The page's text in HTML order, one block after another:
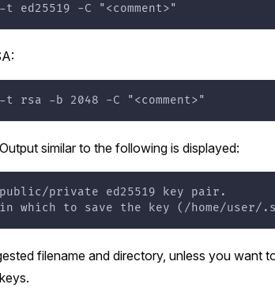
ed25519 -C "<comment>"
t rsa -b 2048 -C "<comment>"
similar to the following is displayed:
private ed25519 key pair.
which to save the key (/home/user/
filename and directory, unless you want